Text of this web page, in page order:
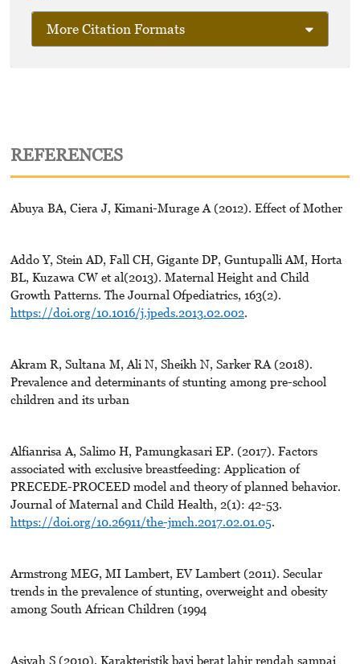
More Citation Formats
REFERENCES
Abuya BA, Ciera J, Kimani-Murage A (2012). Effect of Mother
Addo Y, Stein AD, Fall CH, Gigante DP, Guntupalli AM, Horta
BL, Kuzawa CW et al(2013). Maternal Height and Child
Growth Patterns. The Journal Ofpediatrics, 163(2).
https://doi.org/10.1016/j.jpeds.2013.02.002.
Akram R, Sultana M, Ali N, Sheikh N, Sarker RA (2018).
Prevalence and determinants of stunting among pre-school
children and its urban
Alfianrisa A, Salimo H, Pamungkasari EP. (2017). Factors
associated with exclusive breastfeeding: Application of
PRECEDE-PROCEED model and theory of planned behavior.
Journal of Maternal and Child Health, 2(1): 42-53.
https://doi.org/10.26911/the-jmch.2017.02.01.05.
Armstrong MEG, MI Lambert, EV Lambert (2011). Secular
trends in the prevalence of stunting, overweight and obesity
among South African Children (1994
Asiyah S (2010). Karakteristik bayi berat lahir rendah sampai